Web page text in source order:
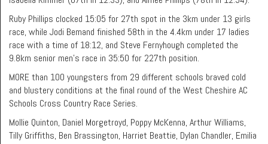
Ruby Phillips clocked 15:05 for 27th spot in the 3km under 13 girls
race, while Jodi Bemand finished 58th in the 4.4km under 17 ladies
race with a time of 18:12, and Steve Fernyhough completed the
9.8km senior men’s race in 35:50 for 227th position.
MORE than 100 youngsters from 29 different schools braved cold
and blustery conditions at the final round of the West Cheshire AC
Schools Cross Country Race Series.
Mollie Quinton, Daniel Morgetroyd, Poppy McKenna, Arthur Williams,
Tilly Griffiths, Ben Brassington, Harriet Beattie, Dylan Chandler, Emilia